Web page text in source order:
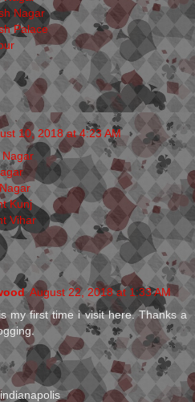
Nagar
Palace
10, 2018 at 4:23 AM
Nagar
Kunj
Vihar
August 22, 2018 at 1:33 AM
my first time i visit here. Thanks a